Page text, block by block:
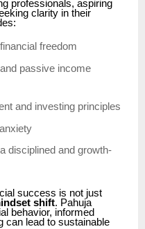
professionals, aspiring
clarity in their
freedom
passive income
and investing principles
disciplined and growth-
success is not just
shift. Pahuja
behavior, informed
can lead to sustainable